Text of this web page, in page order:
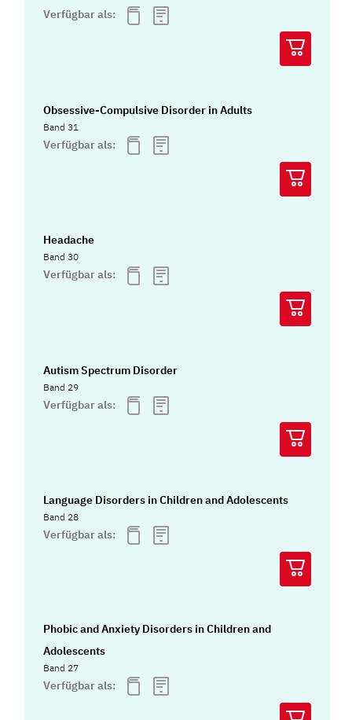
Verfügbar als:
Obsessive-Compulsive Disorder in Adults
Band 31
Verfügbar als:
Headache
Band 30
Verfügbar als:
Autism Spectrum Disorder
Band 29
Verfügbar als:
Language Disorders in Children and Adolescents
Band 28
Verfügbar als:
Phobic and Anxiety Disorders in Children and
Adolescents
Band 27
Verfügbar als: